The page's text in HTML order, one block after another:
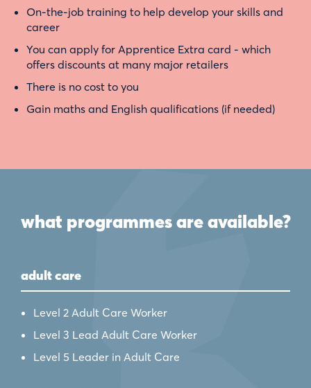
On-the-job training to help develop your skills and
career
You can apply for Apprentice Extra card - which
offers discounts at many major retailers
There is no cost to you
Gain maths and English qualifications (if needed)
what programmes are available?
adult care
Level 2 Adult Care Worker
Level 3 Lead Adult Care Worker
Level 5 Leader in Adult Care